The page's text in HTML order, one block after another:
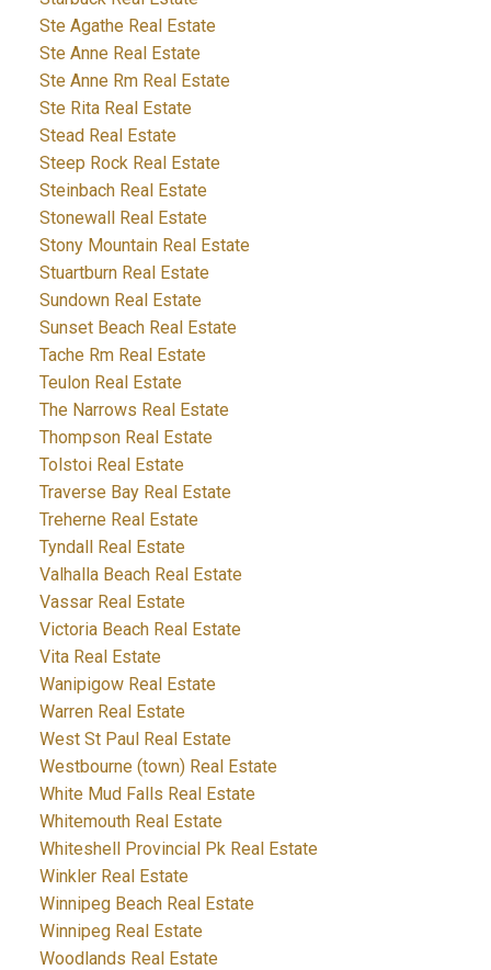
Ste Agathe Real Estate
Ste Anne Real Estate
Ste Anne Rm Real Estate
Ste Rita Real Estate
Stead Real Estate
Steep Rock Real Estate
Steinbach Real Estate
Stonewall Real Estate
Stony Mountain Real Estate
Stuartburn Real Estate
Sundown Real Estate
Sunset Beach Real Estate
Tache Rm Real Estate
Teulon Real Estate
The Narrows Real Estate
Thompson Real Estate
Tolstoi Real Estate
Traverse Bay Real Estate
Treherne Real Estate
Tyndall Real Estate
Valhalla Beach Real Estate
Vassar Real Estate
Victoria Beach Real Estate
Vita Real Estate
Wanipigow Real Estate
Warren Real Estate
West St Paul Real Estate
Westbourne (town) Real Estate
White Mud Falls Real Estate
Whitemouth Real Estate
Whiteshell Provincial Pk Real Estate
Winkler Real Estate
Winnipeg Beach Real Estate
Winnipeg Real Estate
Woodlands Real Estate